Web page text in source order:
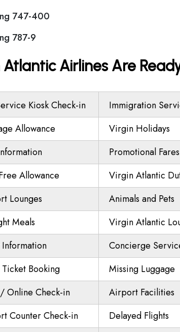
747-400
787-9
Airlines Are
Kiosk Check-in Immigration
Allowance
Virgin Holidays
Promotional Fares
Allowance
Virgin Atlantic
Lounges
Animals and Pets
Meals
Virgin Atlantic
Concierge
Booking
Missing Luggage
Online Check-in
Airport Facilities
Counter Check-in
Delayed Flights